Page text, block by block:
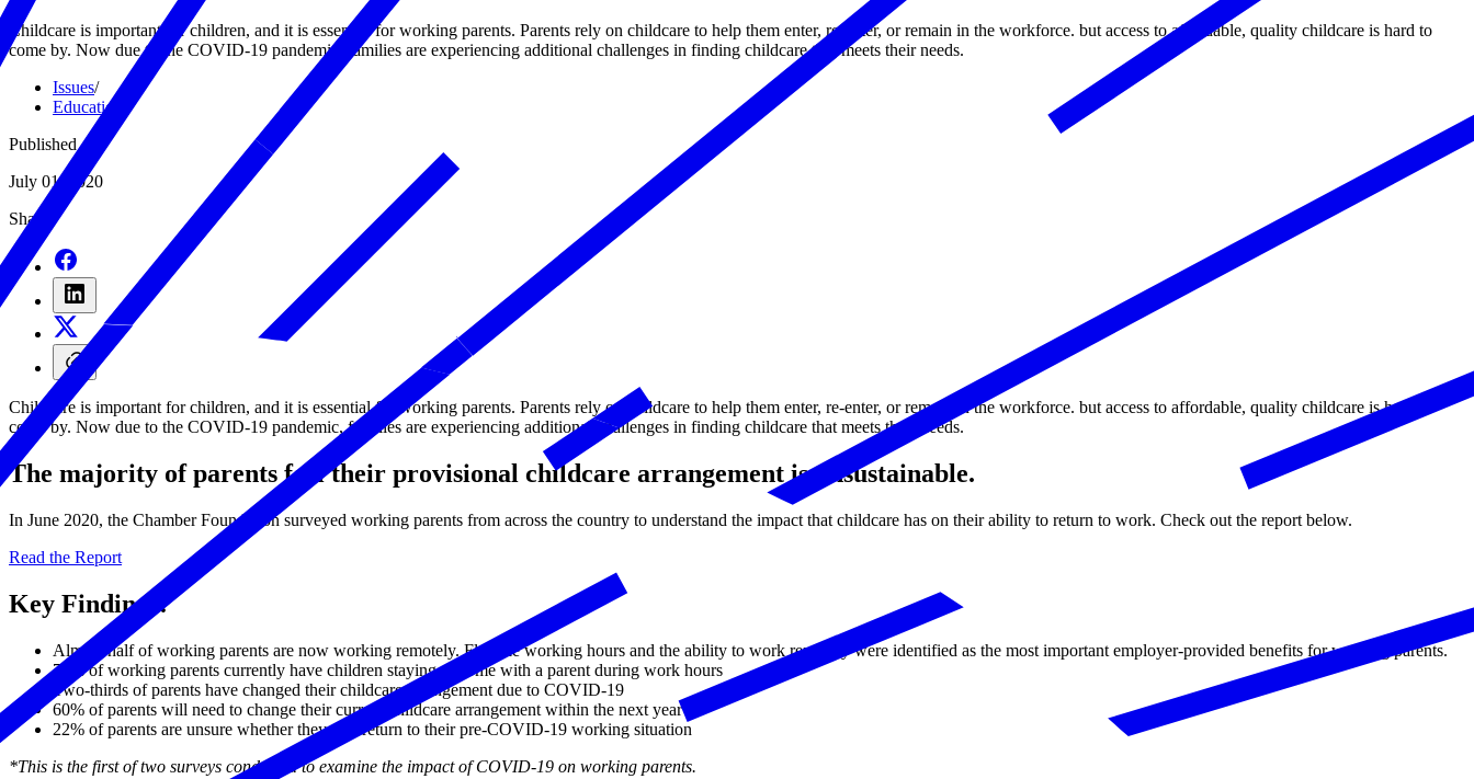
Childcare is important for children, and it is essential for working parents. Parents rely on childcare to help them enter, re-enter, or remain in the workforce. but access to affordable, quality childcare is hard to
come by. Now due to the COVID-19 pandemic, families are experiencing additional challenges in finding childcare that meets their needs.
Issues/
Education
Published
July 01, 2020
Share
Childcare is important for children, and it is essential for working parents. Parents rely on childcare to help them enter, re-enter, or remain in the workforce. but access to affordable, quality childcare is hard to
come by. Now due to the COVID-19 pandemic, families are experiencing additional challenges in finding childcare that meets their needs.
The majority of parents feel their provisional childcare arrangement is unsustainable.
In June 2020, the Chamber Foundation surveyed working parents from across the country to understand the impact that childcare has on their ability to return to work. Check out the report below.
Read the Report
Key Findings:
Almost half of working parents are now working remotely. Flexible working hours and the ability to work remotely were identified as the most important employer-provided benefits for working parents.
75% of working parents currently have children staying at home with a parent during work hours
Two-thirds of parents have changed their childcare arrangement due to COVID-19
60% of parents will need to change their current childcare arrangement within the next year
22% of parents are unsure whether they will return to their pre-COVID-19 working situation
*This is the first of two surveys conducted to examine the impact of COVID-19 on working parents.